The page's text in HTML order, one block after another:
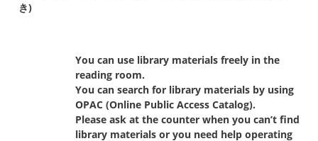
き)
You can use library materials freely in the
reading room.
You can search for library materials by using
OPAC (Online Public Access Catalog).
Please ask at the counter when you can’t find
library materials or you need help operating